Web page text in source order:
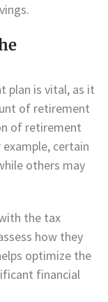
plan is vital, as it
of retirement
of retirement
certain
others may
the tax
how they
optimize the
financial